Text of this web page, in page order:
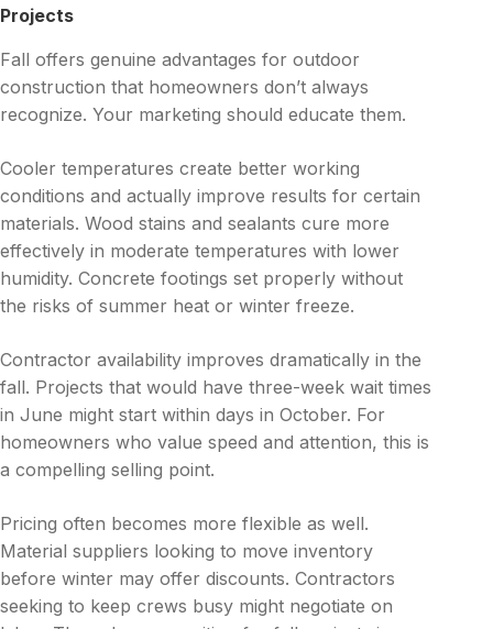
Projects
Fall offers genuine advantages for outdoor
construction that homeowners don’t always
recognize. Your marketing should educate them.
Cooler temperatures create better working
conditions and actually improve results for certain
materials. Wood stains and sealants cure more
effectively in moderate temperatures with lower
humidity. Concrete footings set properly without
the risks of summer heat or winter freeze.
Contractor availability improves dramatically in the
fall. Projects that would have three-week wait times
in June might start within days in October. For
homeowners who value speed and attention, this is
a compelling selling point.
Pricing often becomes more flexible as well.
Material suppliers looking to move inventory
before winter may offer discounts. Contractors
seeking to keep crews busy might negotiate on